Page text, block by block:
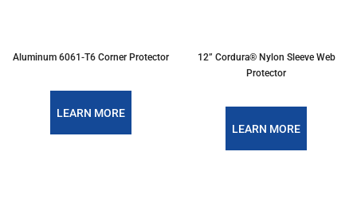
Aluminum 6061-T6 Corner Protector
LEARN MORE
12” Cordura® Nylon Sleeve Web
Protector
LEARN MORE